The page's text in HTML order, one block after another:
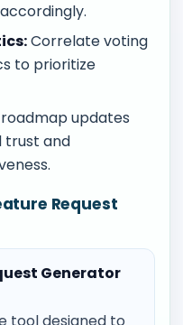
Correlate voting
to prioritize
updates
trust and
Request
Generator